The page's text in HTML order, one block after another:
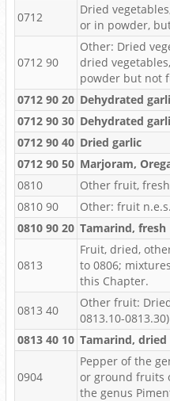
0712
Dried
or in powder,
0712 90
Other: Dried
dried
powder but not
0712 90 20 Dehydrated
0712 90 30 Dehydrated
0712 90 40 Dried garlic
0712 90 50 Marjoram,
0810
Other fruit, fresh
0810 90
Other: fruit
0810 90 20 Tamarind, fresh
0813
Fruit, dried,
to 0806;
this Chapter.
0813 40
Other fruit:
0813.10-0813.30)
0813 40 10 Tamarind, dried
0904
Pepper of the
or ground fruits
the genus